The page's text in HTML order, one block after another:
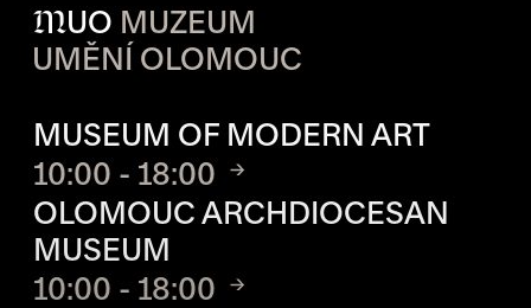
MUO MUZEUM
UMĚNÍ OLOMOUC
MUSEUM OF MODERN ART
10:00 - 18:00
OLOMOUC ARCHDIOCESAN
MUSEUM
10:00 - 18:00